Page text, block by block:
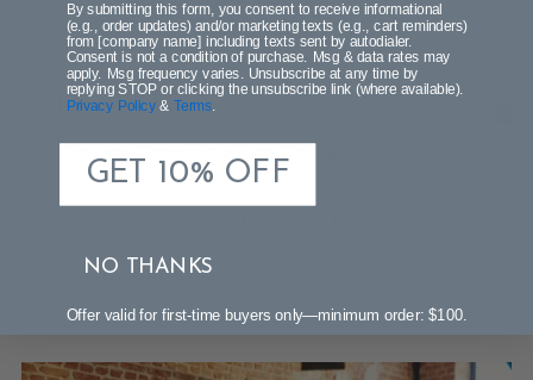
SHOPPING GUIDE
Sep 18, 2024
Read more
By submitting this form, you consent to receive informational
(e.g., order updates) and/or marketing texts (e.g., cart reminders)
from [company name] including texts sent by autodialer.
Consent is not a condition of purchase. Msg & data rates may
apply. Msg frequency varies. Unsubscribe at any time by
replying STOP or clicking the unsubscribe link (where available).
Privacy Policy&Terms
GET 10% OFF
NO THANKS
Offer valid for first-time buyers only—minimum order: $100.